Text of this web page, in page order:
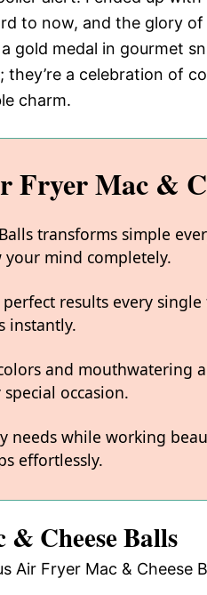
to now, and the glory
gold medal in gourmet
a celebration of
charm.
Mac &
transforms simple
mind completely.
results every
instantly.
and mouthwatering
occasion.
needs while working
effortlessly.
Cheese Balls
Air Fryer Mac & Cheese